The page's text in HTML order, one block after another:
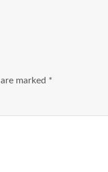
marked *